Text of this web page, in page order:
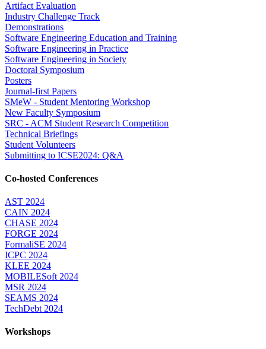
Artifact Evaluation
Industry Challenge Track
Demonstrations
Software Engineering Education and Training
Software Engineering in Practice
Software Engineering in Society
Doctoral Symposium
Posters
Journal-first Papers
SMeW - Student Mentoring Workshop
New Faculty Symposium
SRC - ACM Student Research Competition
Technical Briefings
Student Volunteers
Submitting to ICSE2024: Q&A
Co-hosted Conferences
AST 2024
CAIN 2024
CHASE 2024
FORGE 2024
FormaliSE 2024
ICPC 2024
KLEE 2024
MOBILESoft 2024
MSR 2024
SEAMS 2024
TechDebt 2024
Workshops